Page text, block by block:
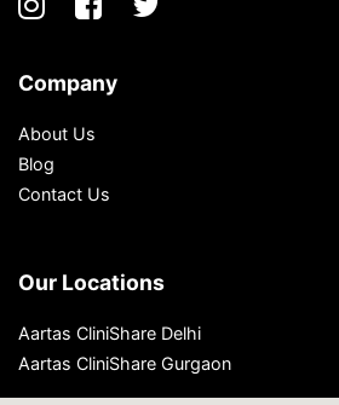
Company
About Us
Blog
Contact Us
Our Locations
Aartas CliniShare Delhi
Aartas CliniShare Gurgaon